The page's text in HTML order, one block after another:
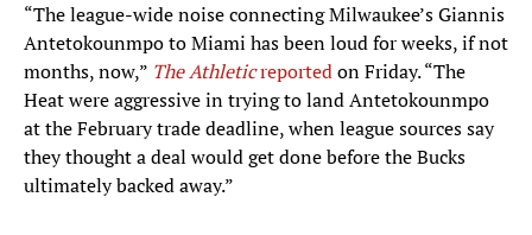
“The league-wide noise connecting Milwaukee’s Giannis
Antetokounmpo to Miami has been loud for weeks, if not
months, now,” The Athleticreportedon Friday. “The
Heat were aggressive in trying to land Antetokounmpo
at the February trade deadline, when league sources say
they thought a deal would get done before the Bucks
ultimately backed away.”